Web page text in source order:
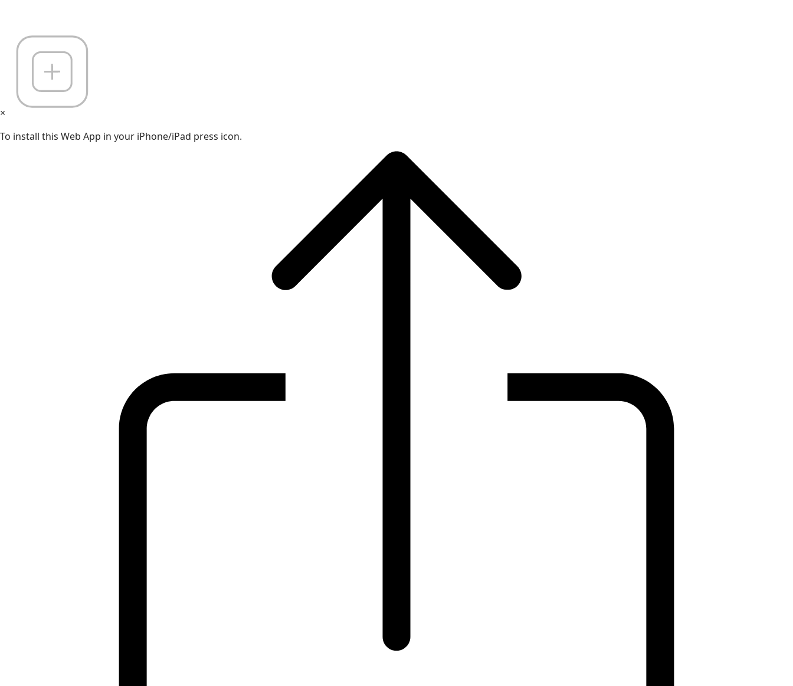
×
To install this Web App in your iPhone/iPad press icon.